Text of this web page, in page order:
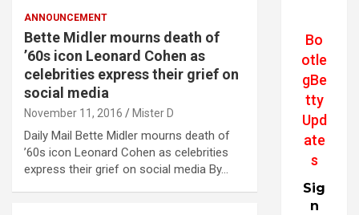
ANNOUNCEMENT
Bette Midler mourns death of
’60s icon Leonard Cohen as
celebrities express their grief on
social media
November 11, 2016 Mister D
Daily Mail Bette Midler mourns death of
’60s icon Leonard Cohen as celebrities
express their grief on social media By…
Bo
otle
gBe
tty
Upd
ate
s
Sig
n